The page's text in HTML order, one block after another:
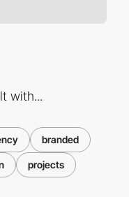
with...
branded
projects